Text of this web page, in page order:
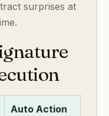
surprises at
Auto Action